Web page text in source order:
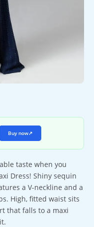
Buy now↗
taste when you
Dress! Shiny sequin
a V-neckline and a
High, fitted waist sits
that falls to a maxi